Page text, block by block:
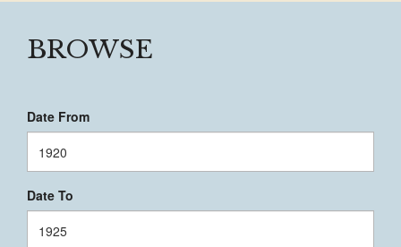
BROWSE
Date From
Date To